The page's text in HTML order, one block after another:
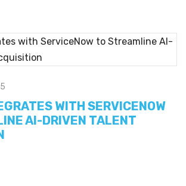
WITH SERVICENOW
AI-DRIVEN TALENT